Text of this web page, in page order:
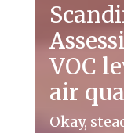
VOC
air
Okay,